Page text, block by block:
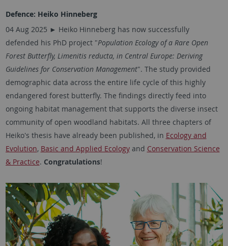
Defence: Heiko Hinneberg
04 Aug 2025 ► Heiko Hinneberg has now successfully
defended his PhD project "Population Ecology of a Rare Open
Forest Butterfly, Limenitis reducta, in Central Europe: Deriving
Guidelines for Conservation Management". The study provided
demographic data across the entire life cycle of this highly
endangered forest butterfly. The findings directly feed into
ongoing habitat management that supports the diverse insect
community of open woodland habitats. All three chapters of
Heiko's thesis have already been published, in Ecology and
Evolution, Basic and Applied Ecologyand Conservation Science
& Practice. Congratulations!